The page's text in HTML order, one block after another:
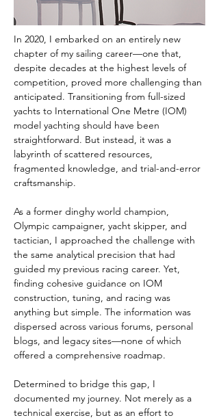
In 2020, I embarked on an entirely new
chapter of my sailing career—one that,
despite decades at the highest levels of
competition, proved more challenging than
anticipated. Transitioning from full-sized
yachts to International One Metre (IOM)
model yachting should have been
straightforward. But instead, it was a
labyrinth of scattered resources,
fragmented knowledge, and trial-and-error
craftsmanship.
As a former dinghy world champion,
Olympic campaigner, yacht skipper, and
tactician, I approached the challenge with
the same analytical precision that had
guided my previous racing career. Yet,
finding cohesive guidance on IOM
construction, tuning, and racing was
anything but simple. The information was
dispersed across various forums, personal
blogs, and legacy sites—none of which
offered a comprehensive roadmap.
Determined to bridge this gap, I
documented my journey. Not merely as a
technical exercise, but as an effort to